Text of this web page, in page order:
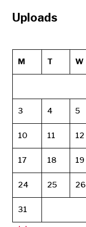
Uploads
M T W
3 4 5
10 11 12
17 18 19
24 25 26
31